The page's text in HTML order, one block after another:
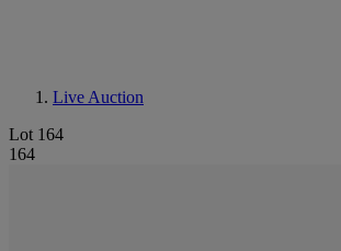
Live Auction
Lot 164
164